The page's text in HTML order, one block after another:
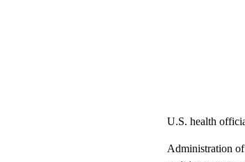
U.S. health
Administration